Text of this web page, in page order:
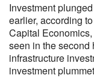
Investment
earlier, according
Capital
seen in the second
infrastructure
investment